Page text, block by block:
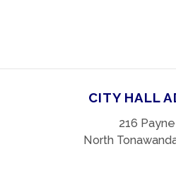
CITY HALL
216
North